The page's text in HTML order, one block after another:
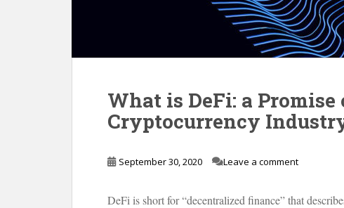
What is DeFi: a Promise
Cryptocurrency
September 30, 2020 Leave a comment
DeFi is short for “decentralized finance” that